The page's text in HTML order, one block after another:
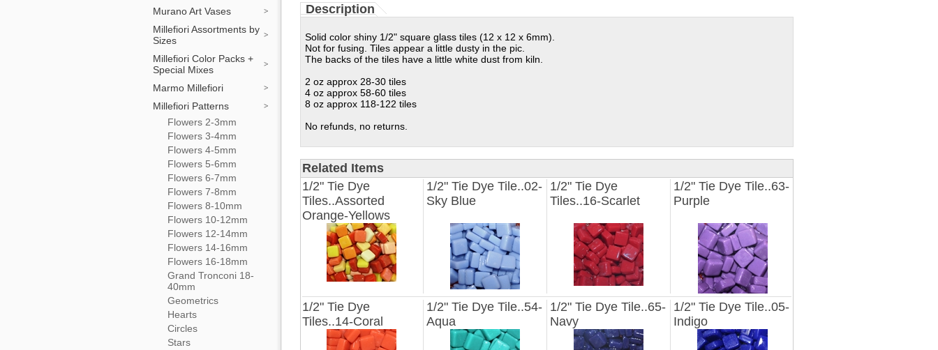
Murano Art Vases
Millefiori Assortments by
Sizes
Millefiori Color Packs +
Special Mixes
Marmo Millefiori
Millefiori Patterns
Flowers 2-3mm
Flowers 3-4mm
Flowers 4-5mm
Flowers 5-6mm
Flowers 6-7mm
Flowers 7-8mm
Flowers 8-10mm
Flowers 10-12mm
Flowers 12-14mm
Flowers 14-16mm
Flowers 16-18mm
Grand Tronconi 18-
40mm
Geometrics
Hearts
Circles
Stars
Description
Solid color shiny 1/2" square glass tiles (12 x 12 x 6mm).
Not for fusing. Tiles appear a little dusty in the pic.
The backs of the tiles have a little white dust from kiln.
2 oz approx 28-30 tiles
4 oz approx 58-60 tiles
8 oz approx 118-122 tiles
No refunds, no returns.
Related Items
1/2" Tie Dye
Tiles..Assorted
Orange-Yellows
1/2" Tie Dye Tile..02-
Sky Blue
1/2" Tie Dye
Tiles..16-Scarlet
1/2" Tie Dye Tile..63-
Purple
1/2" Tie Dye
Tiles..14-Coral
1/2" Tie Dye Tile..54-
Aqua
1/2" Tie Dye Tile..65-
Navy
1/2" Tie Dye Tile..05-
Indigo